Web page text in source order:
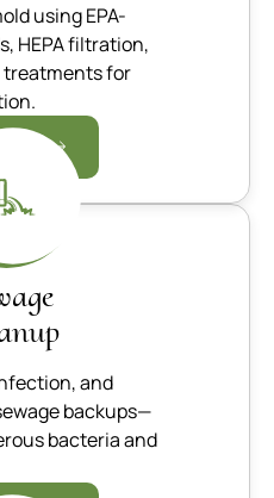
using EPA-
HEPA filtration,
for
and
backups—
bacteria and